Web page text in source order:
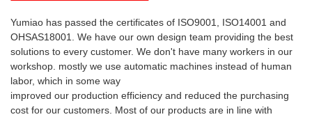
Yumiao has passed the certificates of ISO9001, ISO14001 and
OHSAS18001. We have our own design team providing the best
solutions to every customer. We don't have many workers in our
workshop. mostly we use automatic machines instead of human
labor, which in some way
improved our production efficiency and reduced the purchasing
cost for our customers. Most of our products are in line with